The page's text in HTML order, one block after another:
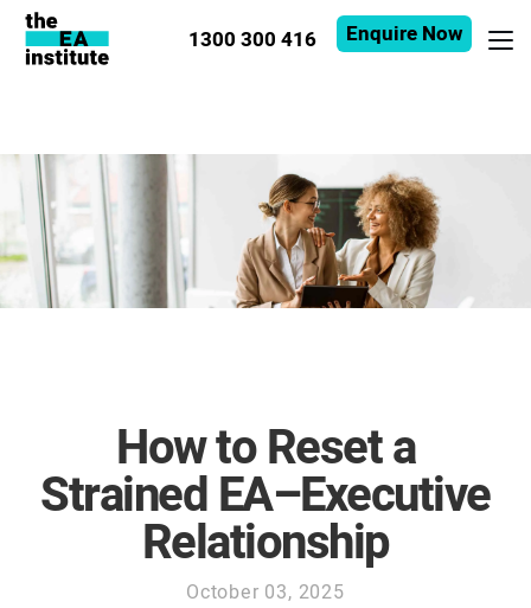
1300 300 416 Enquire Now
How to Reset a
Strained EA–Executive
Relationship
October 03, 2025